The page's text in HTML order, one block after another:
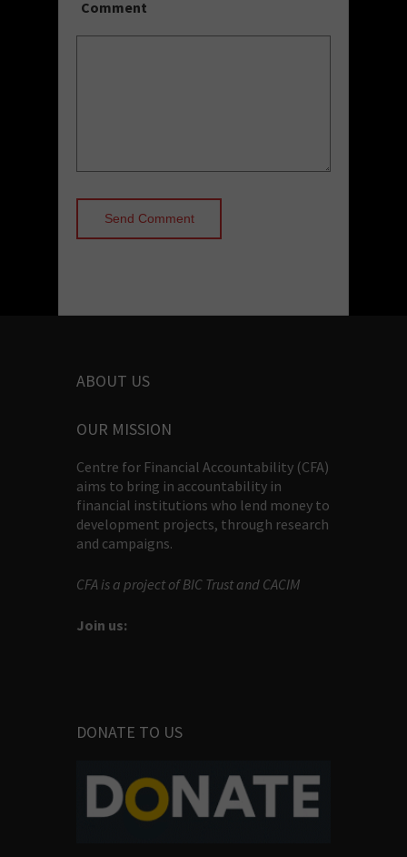
Comment
ABOUT US
OUR MISSION
Centre for Financial Accountability (CFA)
aims to bring in accountability in
financial institutions who lend money to
development projects, through research
and campaigns.
CFA is a project of BIC Trust and CACIM
Join us:
DONATE TO US